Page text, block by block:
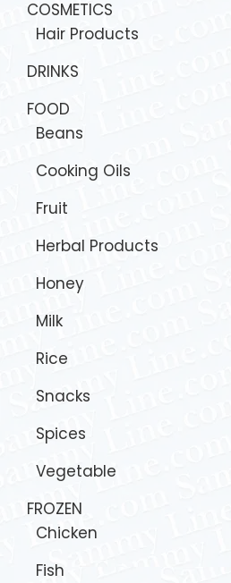
COSMETICS
Hair Products
DRINKS
FOOD
Beans
Cooking Oils
Fruit
Herbal Products
Honey
Milk
Rice
Snacks
Spices
Vegetable
FROZEN
Chicken
Fish